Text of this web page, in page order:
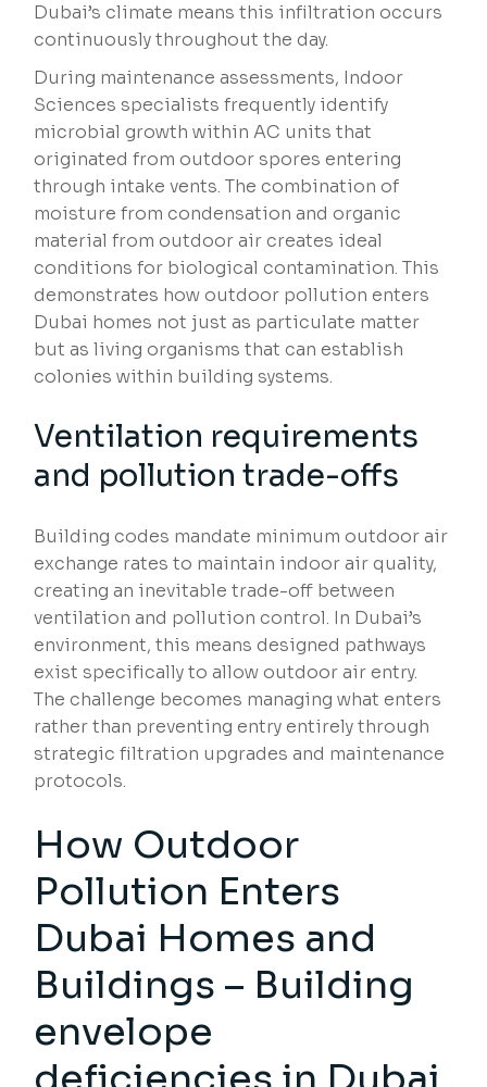
Dubai’s climate means this infiltration occurs
continuously throughout the day.
During maintenance assessments, Indoor
Sciences specialists frequently identify
microbial growth within AC units that
originated from outdoor spores entering
through intake vents. The combination of
moisture from condensation and organic
material from outdoor air creates ideal
conditions for biological contamination. This
demonstrates how outdoor pollution enters
Dubai homes not just as particulate matter
but as living organisms that can establish
colonies within building systems.
Ventilation requirements
and pollution trade-offs
Building codes mandate minimum outdoor air
exchange rates to maintain indoor air quality,
creating an inevitable trade-off between
ventilation and pollution control. In Dubai’s
environment, this means designed pathways
exist specifically to allow outdoor air entry.
The challenge becomes managing what enters
rather than preventing entry entirely through
strategic filtration upgrades and maintenance
protocols.
How Outdoor
Pollution Enters
Dubai Homes and
Buildings – Building
envelope